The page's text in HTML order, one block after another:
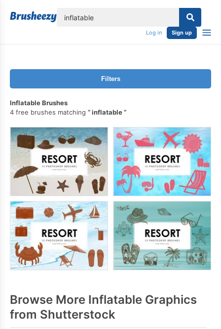
Log in Sign up
Filters
Inflatable Brushes
4 free brushes matching
inflatable
Browse More Inflatable Graphics
from Shutterstock